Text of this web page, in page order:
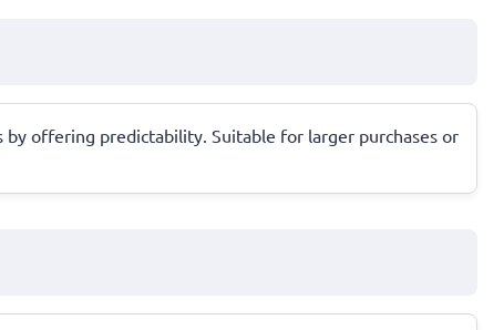
offering predictability. Suitable for larger purchases or